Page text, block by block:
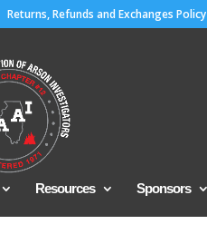
Returns, Refunds and Exchanges Policy
Resources Sponsors